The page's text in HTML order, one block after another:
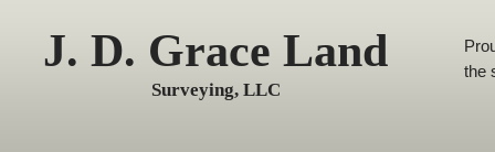
J. D. Grace Land
Surveying, LLC
the